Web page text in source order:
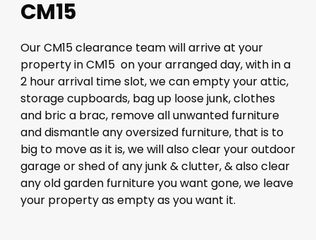
CM15
Our CM15 clearance team will arrive at your
property in CM15 on your arranged day, with in a
2 hour arrival time slot, we can empty your attic,
storage cupboards, bag up loose junk, clothes
and bric a brac, remove all unwanted furniture
and dismantle any oversized furniture, that is to
big to move as it is, we will also clear your outdoor
garage or shed of any junk & clutter, & also clear
any old garden furniture you want gone, we leave
your property as empty as you want it.